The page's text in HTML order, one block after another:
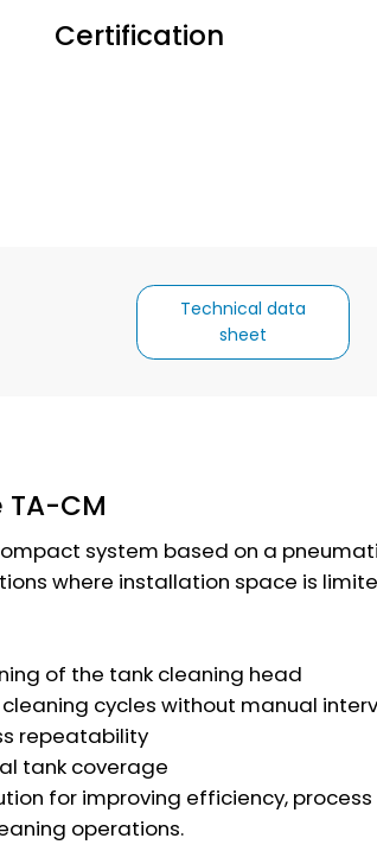
Certification
Technical data
sheet
CM
system based on a
where installation space is
of the tank cleaning head
cycles without manual
repeatability
tank coverage
for improving efficiency,
operations.